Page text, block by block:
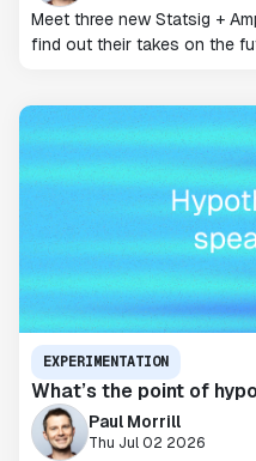
Meet three new Statsig +
find out their takes on the
EXPERIMENTATION
What’s the point of
Paul Morrill
Thu Jul 02 2026